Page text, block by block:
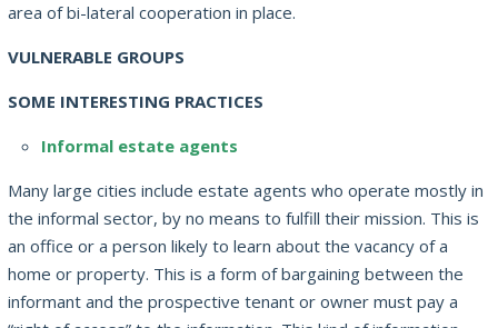
area of bi-lateral cooperation in place.
VULNERABLE GROUPS
SOME INTERESTING PRACTICES
Informal estate agents
Many large cities include estate agents who operate mostly in
the informal sector, by no means to fulfill their mission. This is
an office or a person likely to learn about the vacancy of a
home or property. This is a form of bargaining between the
informant and the prospective tenant or owner must pay a